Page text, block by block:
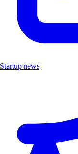
Startup news